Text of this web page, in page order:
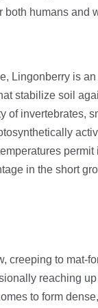
both humans
Lingonberry is
stabilize soil
of invertebrates,
in the short
creeping to mat-
reaching
to form